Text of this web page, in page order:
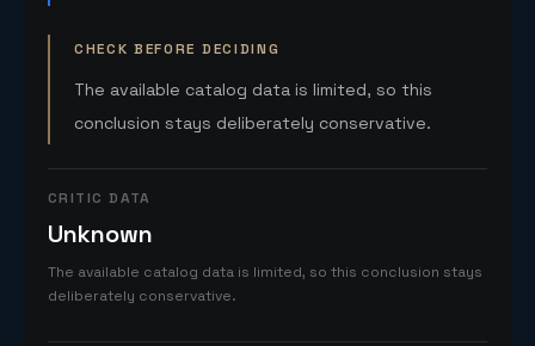
CHECK BEFORE DECIDING
The available catalog data is limited, so this
conclusion stays deliberately conservative.
CRITIC DATA
Unknown
The available catalog data is limited, so this conclusion stays
deliberately conservative.